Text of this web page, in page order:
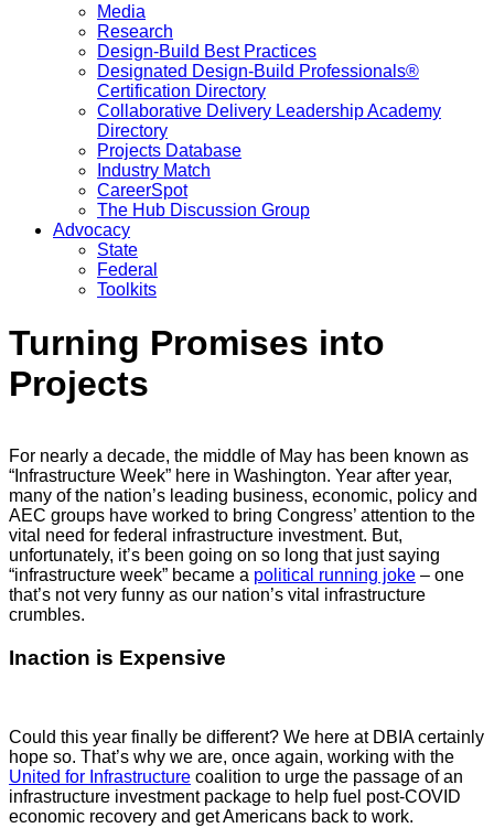
Media
Research
Design-Build Best Practices
Designated Design-Build Professionals®
Certification Directory
Collaborative Delivery Leadership Academy
Directory
Projects Database
Industry Match
CareerSpot
The Hub Discussion Group
Advocacy
State
Federal
Toolkits
Turning Promises into
Projects
For nearly a decade, the middle of May has been known as
“Infrastructure Week” here in Washington. Year after year,
many of the nation’s leading business, economic, policy and
AEC groups have worked to bring Congress’ attention to the
vital need for federal infrastructure investment. But,
unfortunately, it’s been going on so long that just saying
“infrastructure week” became a political running joke – one
that’s not very funny as our nation’s vital infrastructure
crumbles.
Inaction is Expensive
Could this year finally be different? We here at DBIA certainly
hope so. That’s why we are, once again, working with the
United for Infrastructure coalition to urge the passage of an
infrastructure investment package to help fuel post-COVID
economic recovery and get Americans back to work.